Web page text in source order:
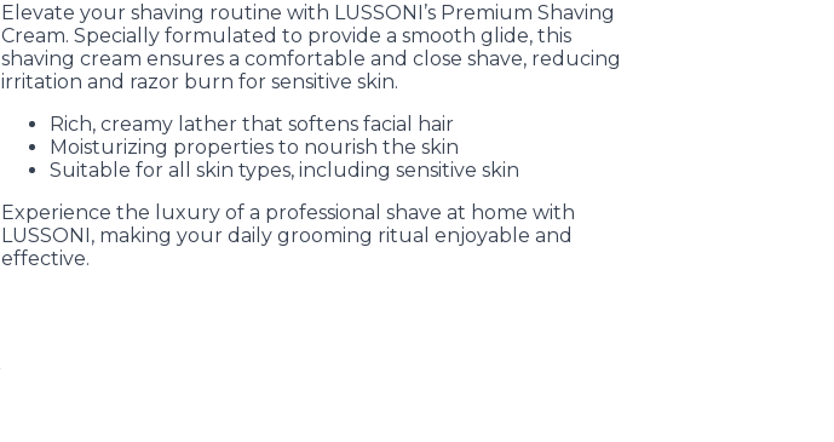
Elevate your shaving routine with LUSSONI’s Premium Shaving
Cream. Specially formulated to provide a smooth glide, this
shaving cream ensures a comfortable and close shave, reducing
irritation and razor burn for sensitive skin.
Rich, creamy lather that softens facial hair
Moisturizing properties to nourish the skin
Suitable for all skin types, including sensitive skin
Experience the luxury of a professional shave at home with
LUSSONI, making your daily grooming ritual enjoyable and
effective.